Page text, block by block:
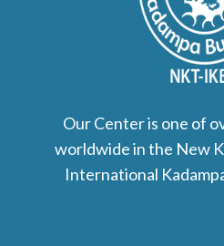
Our Center is one of
worldwide in the New
International